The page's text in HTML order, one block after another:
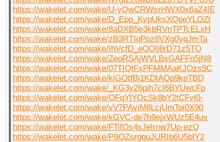
https://wakelet.com/wake/U-yQwCRWsrHWX0x6aZ4IE
https://wakelet.com/wake/D_Epp_KvpUksXQpeYLOZt
https://wakelet.com/wake/8aDXB5e3kbRVnTPTcELxH
https://wakelet.com/wake/zB3RTIqPoz8VXg0yqJmTa
https://wakelet.com/wake/IhVcfD_eOOlj8rD71z5TQ
https://wakelet.com/wake/ZeoRSAjWVLBxGAFFn5jN8
https://wakelet.com/wake/07TIQtFxPFMMAaKJOzs5C
https://wakelet.com/wake/kiGOtfBi1KDtAQp9kpTBD
https://wakelet.com/wake/_KG3y26pih7cI6BYUwcFp
https://wakelet.com/wake/OFqYlYOcSk8bY2tCFvl0-
https://wakelet.com/wake/vV7PAviM8LcjUmToi0X90
https://wakelet.com/wake/kGVC-de7h9ejxWUz5E4uv
https://wakelet.com/wake/FTifOs4sJelrnw7Up-ezQ
https://wakelet.com/wake/P9OZsrgquJURIb6U5blY2